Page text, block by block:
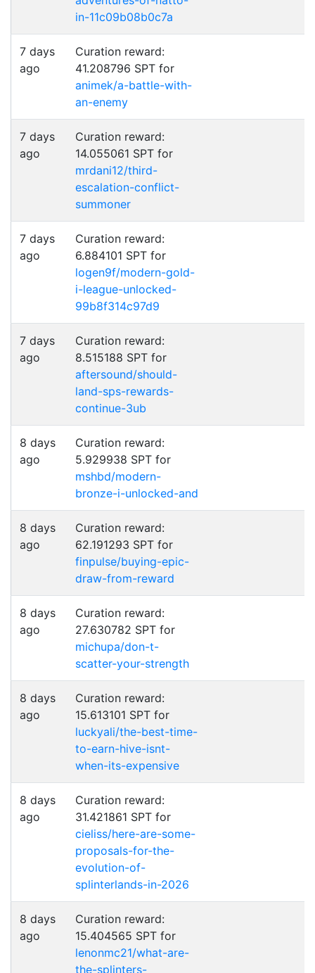
in-11c09b08b0c7a
7 days
ago
Curation reward:
41.208796 SPT for
animek/a-battle-with-
an-enemy
7 days
ago
Curation reward:
14.055061 SPT for
mrdani12/third-
escalation-conflict-
summoner
7 days
ago
Curation reward:
6.884101 SPT for
logen9f/modern-gold-
i-league-unlocked-
99b8f314c97d9
7 days
ago
Curation reward:
8.515188 SPT for
aftersound/should-
land-sps-rewards-
continue-3ub
8 days
ago
Curation reward:
5.929938 SPT for
mshbd/modern-
bronze-i-unlocked-and
8 days
ago
Curation reward:
62.191293 SPT for
finpulse/buying-epic-
draw-from-reward
8 days
ago
Curation reward:
27.630782 SPT for
michupa/don-t-
scatter-your-strength
8 days
ago
Curation reward:
15.613101 SPT for
luckyali/the-best-time-
to-earn-hive-isnt-
when-its-expensive
8 days
ago
Curation reward:
31.421861 SPT for
cieliss/here-are-some-
proposals-for-the-
evolution-of-
splinterlands-in-2026
8 days
ago
Curation reward:
15.404565 SPT for
lenonmc21/what-are-
the-splinters-